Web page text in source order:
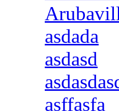
asdada
asdasd
asffasfa